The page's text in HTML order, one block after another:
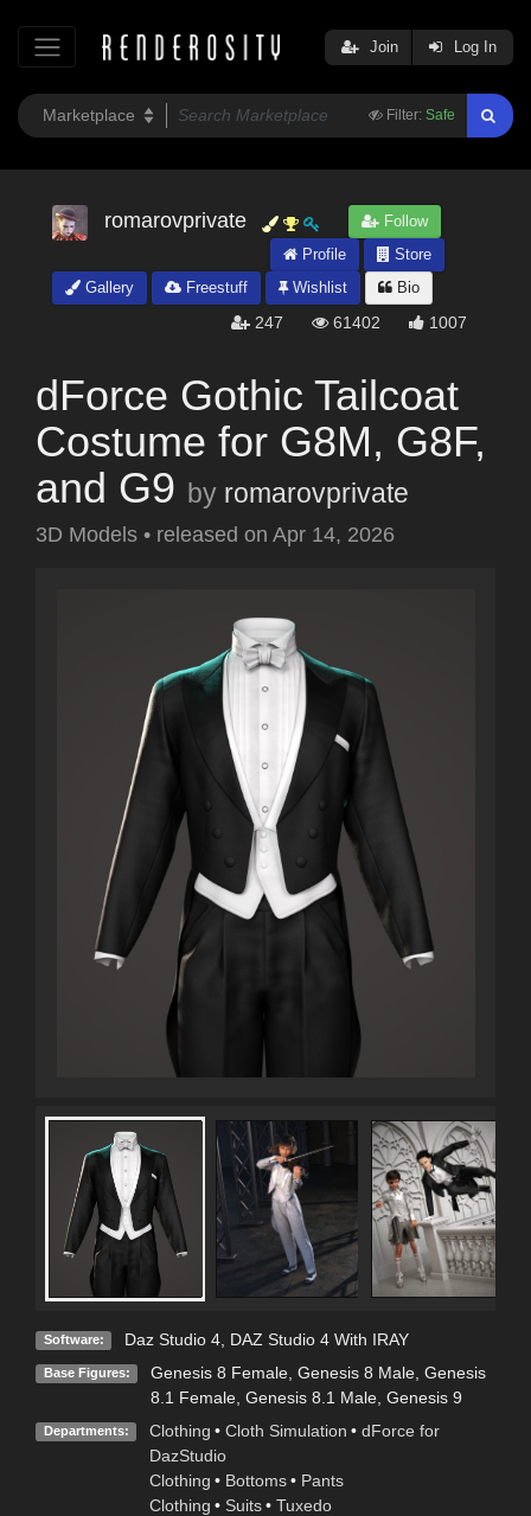
Filter: Safe
Join Log In
romarovprivate
Follow
Profile
Store
Gallery
Freestuff Wishlist Bio
247 61402 1007
dForce Gothic Tailcoat
Costume for G8M, G8F,
and G9 by romarovprivate
3D Models • released on Apr 14, 2026
Software: Daz Studio 4, DAZ Studio 4 With IRAY
Base Figures: Genesis 8 Female, Genesis 8 Male, Genesis
8.1 Female, Genesis 8.1 Male, Genesis 9
Departments: Clothing • Cloth Simulation • dForce for
DazStudio
Clothing • Bottoms • Pants
Clothing • Suits • Tuxedo